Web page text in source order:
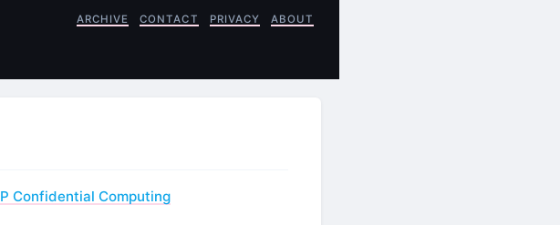
ARCHIVE CONTACT PRIVACY ABOUT
Confidential Computing